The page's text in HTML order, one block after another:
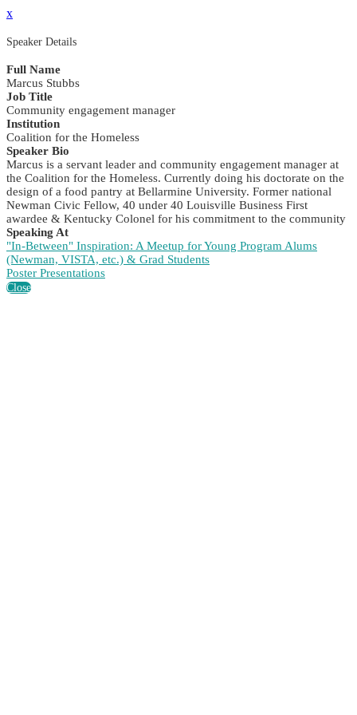
x
Speaker Details
Full Name
Marcus Stubbs
Job Title
Community engagement manager
Institution
Coalition for the Homeless
Speaker Bio
Marcus is a servant leader and community engagement manager at
the Coalition for the Homeless. Currently doing his doctorate on the
design of a food pantry at Bellarmine University. Former national
Newman Civic Fellow, 40 under 40 Louisville Business First
awardee & Kentucky Colonel for his commitment to the community
Speaking At
"In-Between" Inspiration: A Meetup for Young Program Alums
(Newman, VISTA, etc.) & Grad Students
Poster Presentations
Close